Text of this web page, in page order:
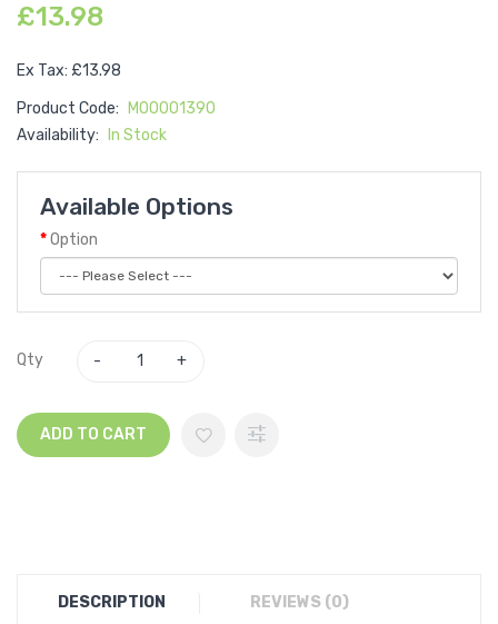
£13.98
Ex Tax: £13.98
Product Code:
M00001390
Availability:
In Stock
Available Options
Option
Qty
ADD TO CART
DESCRIPTION REVIEWS (0)